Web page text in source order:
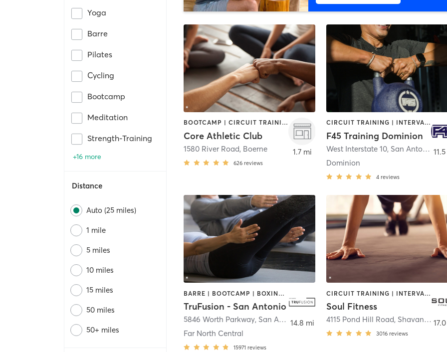
Yoga
Barre
Pilates
Cycling
Bootcamp
Meditation
Strength-Training
+16 more
Distance
Auto (25 miles)
1 mile
5 miles
10 miles
15 miles
50 miles
50+ miles
BOOTCAMP | CIRCUIT TRAINING | CYCLING | INTERVAL TRAINING | OTHER | PILATES | WEIGHT TRAINING | YOGA
Core Athletic Club
1580 River Road, Boerne
626 reviews
1.7 mi
CIRCUIT TRAINING | INTERVAL TRAINING
F45 Training Dominion
West Interstate 10, San Antonio
Dominion
4 reviews
BARRE | BOOTCAMP | BOXING / KICKBOXING | CIRCUIT TRAINING | CYCLING | INTERVAL TRAINING | OTHER | PILATES | STRENGTH TRAINING | YOGA
TruFusion - San Antonio
5846 Worth Parkway, San Antonio
Far North Central
15971 reviews
14.8 mi
CIRCUIT TRAINING | INTERVAL TRAINING | PERSONAL TRAINING | STRENGTH TRAINING | WEIGHT TRAINING
Soul Fitness
4115 Pond Hill Road, Shavano Park
3016 reviews